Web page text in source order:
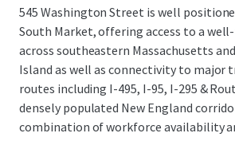
545 Washington Street is well
South Market, offering access to a
across southeastern Massachusetts
Island as well as connectivity to major
routes including I-495, I-95, I-295 &
densely populated New England
combination of workforce availability